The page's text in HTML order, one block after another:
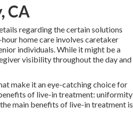
CA
regarding the certain solutions
home care involves caretaker
individuals. While it might be a
visibility throughout the day and
make it an eye-catching choice for
of live-in treatment: uniformity
main benefits of live-in treatment is